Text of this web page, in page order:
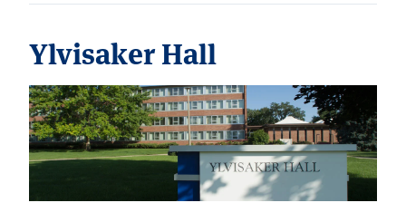
Ylvisaker Hall